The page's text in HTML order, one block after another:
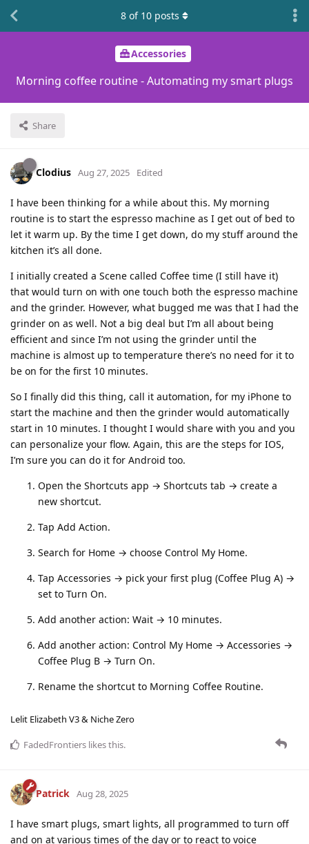
Accessories
Morning coffee routine - Automating my smart plugs
Share
8 of 10 posts
Clodius Aug 27, 2025 Edited
I have been thinking for a while about this. My morning
routine is to start the espresso machine as I get out of bed to
let it warm up. By the time I get down, do my stuff around the
kitchen it’s all done.
I initially created a Scene called Coffee time (I still have it)
that would turn on with one touch both the espresso machine
and the grinder. However, what bugged me was that I had the
grinder on as well. Not a big deal but I’m all about being
efficient and since I’m not using the grinder until the
machine is almost up to temperature there’s no need for it to
be on for the first 10 minutes.
So I finally did this thing, call it automation, for my iPhone to
start the machine and then the grinder would automatically
start in 10 minutes. I thought I would share with you and you
can personalize your flow. Again, this are the steps for IOS,
I’m sure you can do it for Android too.
Open the Shortcuts app → Shortcuts tab → create a
new shortcut.
Tap Add Action.
Search for Home → choose Control My Home.
Tap Accessories → pick your first plug (Coffee Plug A) →
set to Turn On.
Add another action: Wait → 10 minutes.
Add another action: Control My Home → Accessories →
Coffee Plug B → Turn On.
Rename the shortcut to Morning Coffee Routine.
Lelit Elizabeth V3 & Niche Zero
FadedFrontiers likes this.
Patrick Aug 28, 2025
I have smart plugs, smart lights, all programmed to turn off
and on at various times of the day or to react to voice